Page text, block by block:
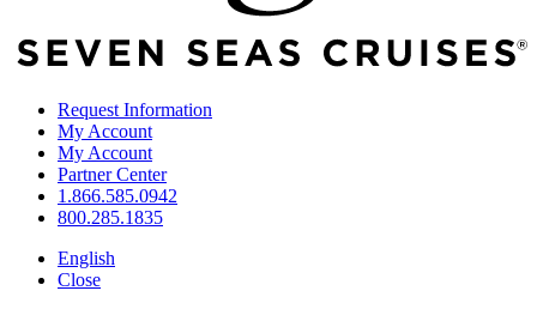
Request Information
My Account
My Account
Partner Center
1.866.585.0942
800.285.1835
English
Close